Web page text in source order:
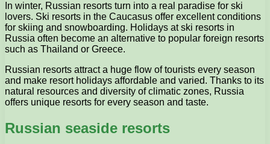
In winter, Russian resorts turn into a real paradise for ski
lovers. Ski resorts in the Caucasus offer excellent conditions
for skiing and snowboarding. Holidays at ski resorts in
Russia often become an alternative to popular foreign resorts
such as Thailand or Greece.
Russian resorts attract a huge flow of tourists every season
and make resort holidays affordable and varied. Thanks to its
natural resources and diversity of climatic zones, Russia
offers unique resorts for every season and taste.
Russian seaside resorts